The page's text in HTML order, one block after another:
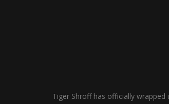
Tiger Shroff has officially